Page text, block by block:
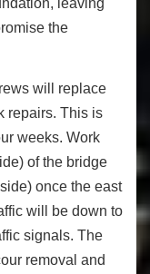
leaving
the
will replace
repairs. This is
weeks. Work
of the bridge
once the east
will be down to
signals. The
removal and